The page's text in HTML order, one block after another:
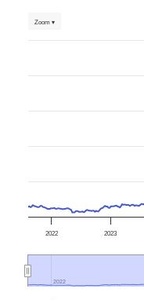
Zoom ▾
2022 2023
2022
2022